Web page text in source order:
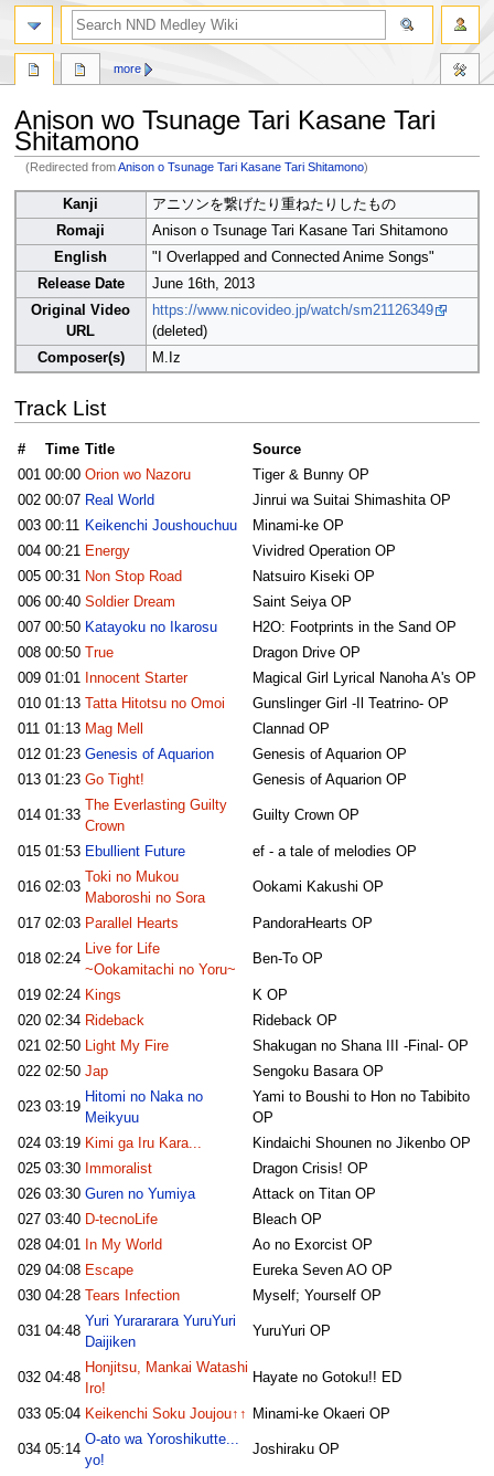
Anison wo Tsunage Tari Kasane Tari
Shitamono
(Redirected fromAnison o Tsunage Tari Kasane Tari Shitamono)
to
navigation
to
Kanji
アニソンを繋げたり重ねたりしたもの
Romaji
Anison o Tsunage Tari Kasane Tari Shitamono
English
"I Overlapped and Connected Anime Songs"
Release Date
June 16th, 2013
Original Video
URL
https://www.nicovideo.jp/watch/sm21126349
(deleted)
Composer(s)
M.Iz
Track List
# Time Title
Source
001 00:00 Orion wo Nazoru
Tiger & Bunny OP
002 00:07 Real World
Jinrui wa Suitai Shimashita OP
003 00:11 Keikenchi Joushouchuu
Minami-ke OP
004 00:21 Energy
Vividred Operation OP
005 00:31 Non Stop Road
Natsuiro Kiseki OP
006 00:40 Soldier Dream
Saint Seiya OP
007 00:50 Katayoku no Ikarosu
H2O: Footprints in the Sand OP
008 00:50 True
Dragon Drive OP
009 01:01 Innocent Starter
Magical Girl Lyrical Nanoha A's OP
010 01:13 Tatta Hitotsu no Omoi
Gunslinger Girl -Il Teatrino- OP
011 01:13 Mag Mell
Clannad OP
012 01:23 Genesis of Aquarion
Genesis of Aquarion OP
013 01:23 Go Tight! Genesis of Aquarion OP
014 01:33
The Everlasting Guilty
Crown
Guilty Crown OP
015 01:53 Ebullient Future ef - a tale of melodies OP
016 02:03
Toki no Mukou
Maboroshi no Sora
Ookami Kakushi OP
017 02:03 Parallel Hearts PandoraHearts OP
018 02:24
Live for Life
~Ookamitachi no Yoru~
Ben-To OP
019 02:24 Kings
K OP
020 02:34 Rideback
Rideback OP
021 02:50 Light My Fire
Shakugan no Shana III -Final- OP
022 02:50 Jap Sengoku Basara OP
023 03:19
Hitomi no Naka no
Meikyuu
Yami to Boushi to Hon no Tabibito
OP
024 03:19 Kimi ga Iru Kara...
Kindaichi Shounen no Jikenbo OP
025 03:30 Immoralist
Dragon Crisis! OP
026 03:30 Guren no Yumiya
Attack on Titan OP
027 03:40 D-tecnoLife
Bleach OP
028 04:01 In My World
Ao no Exorcist OP
029 04:08 Escape
Eureka Seven AO OP
030 04:28 Tears Infection Myself; Yourself OP
031 04:48
Yuri Yurararara YuruYuri
Daijiken
YuruYuri OP
032 04:48
Honjitsu, Mankai Watashi
Iro!
Hayate no Gotoku!! ED
033 05:04 Keikenchi Soku Joujou↑↑ Minami-ke Okaeri OP
034 05:14
O-ato wa Yoroshikutte...
yo!
Joshiraku OP
more
search